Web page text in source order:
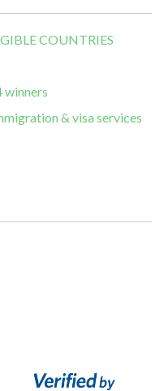
COUNTRIES
winners
& visa services